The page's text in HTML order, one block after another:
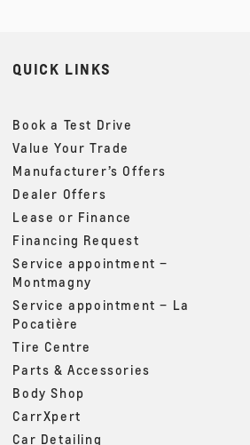
QUICK LINKS
Book a Test Drive
Value Your Trade
Manufacturer’s Offers
Dealer Offers
Lease or Finance
Financing Request
Service appointment –
Montmagny
Service appointment – La
Pocatière
Tire Centre
Parts & Accessories
Body Shop
CarrXpert
Car Detailing